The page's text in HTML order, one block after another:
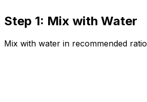
Step 1: Mix with Water
Mix with water in recommended ratio